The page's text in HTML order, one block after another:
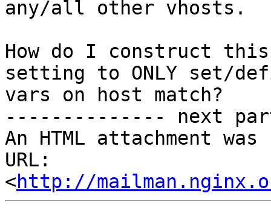
any/all other vhosts.
How do I construct
setting to ONLY set/
vars on host match?
-------------- next
An HTML attachment
URL:
<http://